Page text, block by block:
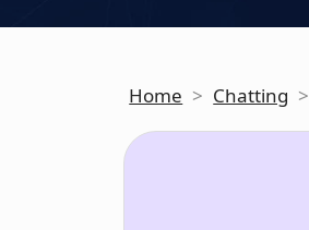
Home > Chatting >